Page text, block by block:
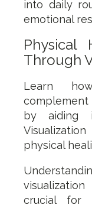
into daily
emotional
Physical
Through
Learn
complement
by aiding
physical
crucial for